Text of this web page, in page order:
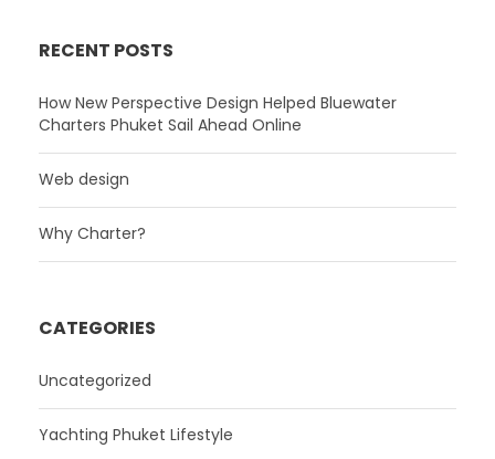
RECENT POSTS
How New Perspective Design Helped Bluewater
Charters Phuket Sail Ahead Online
Web design
Why Charter?
CATEGORIES
Uncategorized
Yachting Phuket Lifestyle